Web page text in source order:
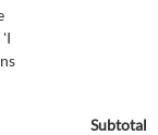
'I
Subtotal